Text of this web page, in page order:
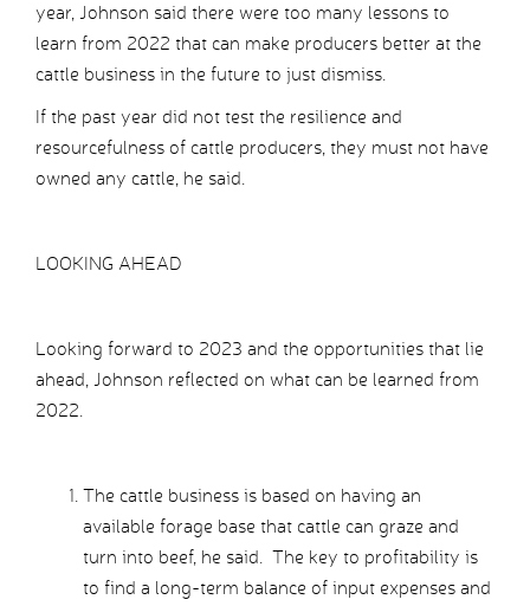
year, Johnson said there were too many lessons to
learn from 2022 that can make producers better at the
cattle business in the future to just dismiss.
If the past year did not test the resilience and
resourcefulness of cattle producers, they must not have
owned any cattle, he said.
LOOKING AHEAD
Looking forward to 2023 and the opportunities that lie
ahead, Johnson reflected on what can be learned from
2022.
The cattle business is based on having an
available forage base that cattle can graze and
turn into beef, he said. The key to profitability is
to find a long-term balance of input expenses and